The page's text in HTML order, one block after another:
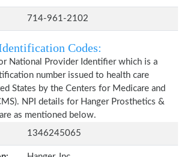
714-961-2102
Codes:
National Provider Identifier which is a
number issued to health care
States by the Centers for Medicare and
NPI details for Hanger Prosthetics &
as mentioned below.
1346245065